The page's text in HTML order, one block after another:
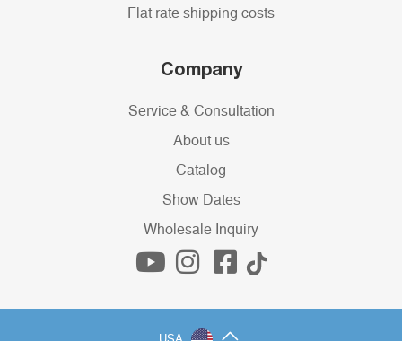
Flat rate shipping costs
Company
Service & Consultation
About us
Catalog
Show Dates
Wholesale Inquiry